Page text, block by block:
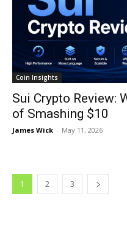
Coin Insights
Sui Crypto Review:
of Smashing $10
James Wick - May 11, 2026
1 2 3